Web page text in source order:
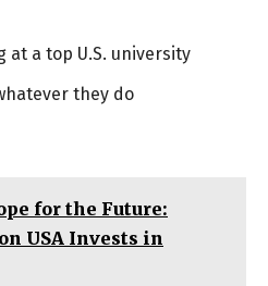
at a top U.S. university
they do
for the Future:
USA Invests in